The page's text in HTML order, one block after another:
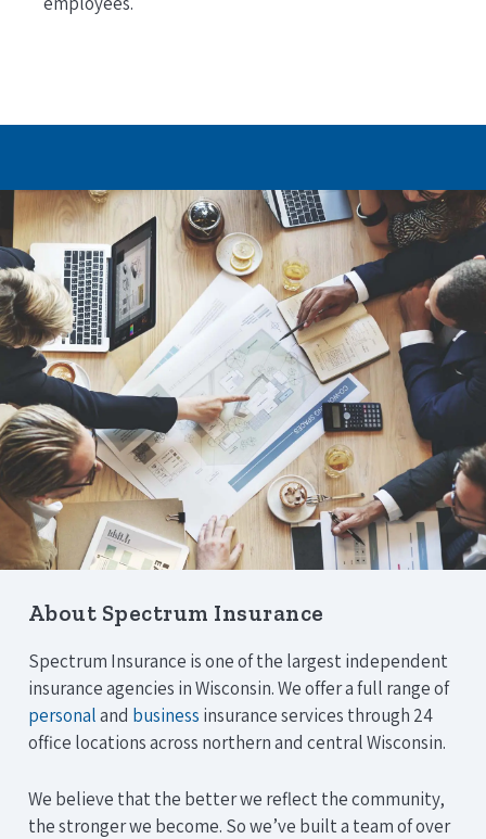
About Spectrum Insurance
Spectrum Insurance is one of the largest independent
insurance agencies in Wisconsin. We offer a full range of
personaland business insurance services through 24
office locations across northern and central Wisconsin.
We believe that the better we reflect the community,
the stronger we become. So we’ve built a team of over